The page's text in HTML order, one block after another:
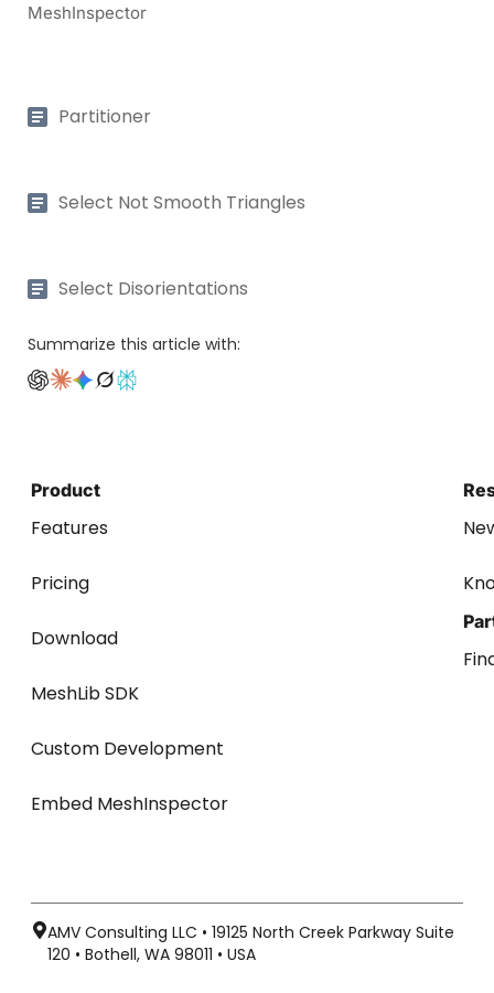
MeshInspector
Partitioner
Select Not Smooth Triangles
Select Disorientations
Summarize this article with:
Product
Features
Pricing
Download
MeshLib SDK
Custom Development
Embed MeshInspector
AMV Consulting LLC • 19125 North Creek Parkway Suite
120 • Bothell, WA 98011 • USA